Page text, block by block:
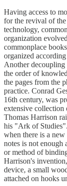
Having access to
for the revival of
technology,
organization
commonplace
organized
Another
the order of
the pages from the
practice. Conrad
16th century, was
extensive
Thomas Harrison
his "Ark of Studies".
when there is a
notes is not
or method of
Harrison's
device, a small
attached on hooks